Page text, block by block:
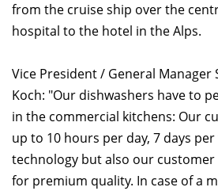
from the cruise ship over the
hospital to the hotel in the Alps.
Vice President / General Manager
Koch: "Our dishwashers have to
in the commercial kitchens: Our
up to 10 hours per day, 7 days
technology but also our customer
for premium quality. In case of a